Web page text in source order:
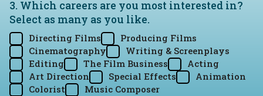
3. Which careers are you most interested in?
Select as many as you like.
Directing Films
Producing Films
Cinematography
Writing & Screenplays
Editing
The Film Business
Acting
Art Direction
Special Effects
Animation
Colorist
Music Composer